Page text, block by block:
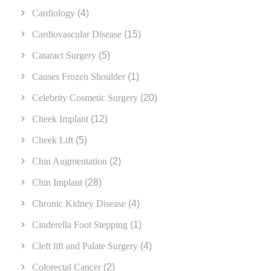
Cardiology (4)
Cardiovascular Disease (15)
Cataract Surgery (5)
Causes Frozen Shoulder (1)
Celebrity Cosmetic Surgery (20)
Cheek Implant (12)
Cheek Lift (5)
Chin Augmentation (2)
Chin Implant (28)
Chronic Kidney Disease (4)
Cinderella Foot Stepping (1)
Cleft lift and Palate Surgery (4)
Colorectal Cancer (2)